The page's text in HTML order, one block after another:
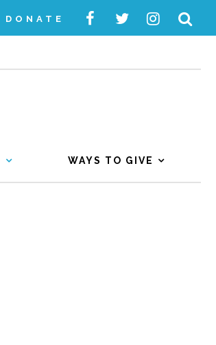
DONATE
WAYS TO GIVE